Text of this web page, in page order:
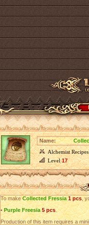
Name:
Alchemist Recipes
Level17
To makeCollected Fressia 1 pcs,
• Purple Freesia 5 pcs.
Production of this item requires a